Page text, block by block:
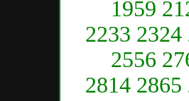
1959
2233 2324
2556
2814 2865